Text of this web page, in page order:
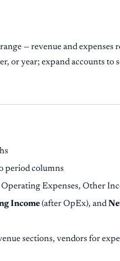
— revenue and expenses
or year; expand accounts to
period columns
Expenses, Other
Income(after OpEx), and
sections, vendors for